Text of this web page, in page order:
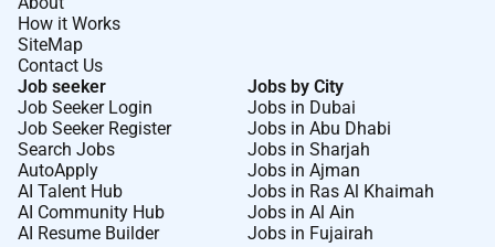
How it Works
SiteMap
Contact Us
Job seeker
Job Seeker Login
Job Seeker Register
Search Jobs
AutoApply
AI Talent Hub
AI Community Hub
AI Resume Builder
Jobs by City
Jobs in Dubai
Jobs in Abu Dhabi
Jobs in Sharjah
Jobs in Ajman
Jobs in Ras Al Khaimah
Jobs in Al Ain
Jobs in Fujairah